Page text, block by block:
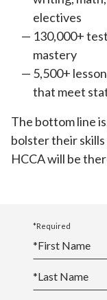
electives
130,000+
mastery
5,500+
that meet
The bottom line
bolster their
HCCA will be
*Required
*First Name
*Last Name